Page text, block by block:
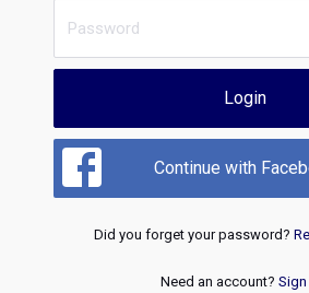
Login
Continue with
Did you forget your password?
Need an account? Sign